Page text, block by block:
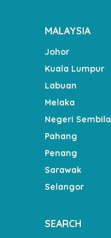
MALAYSIA
Johor
Kuala Lumpur
Labuan
Melaka
Negeri
Pahang
Penang
Sarawak
Selangor
SEARCH